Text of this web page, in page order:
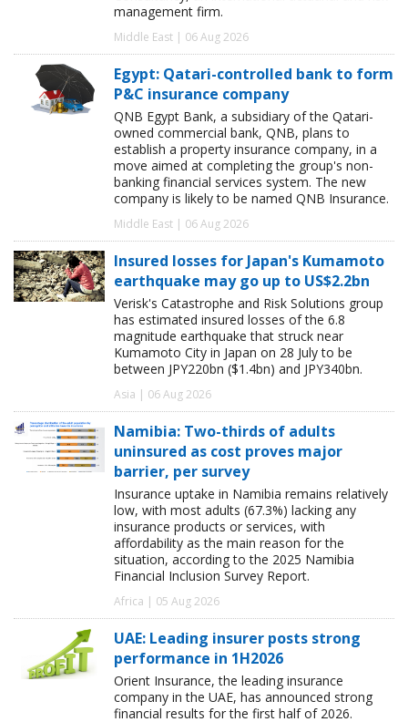
management firm.
Middle East | 06 Aug 2026
Egypt: Qatari-controlled bank to form
P&C insurance company
QNB Egypt Bank, a subsidiary of the Qatari-
owned commercial bank, QNB, plans to
establish a property insurance company, in a
move aimed at completing the group's non-
banking financial services system. The new
company is likely to be named QNB Insurance.
Middle East | 06 Aug 2026
Insured losses for Japan's Kumamoto
earthquake may go up to US$2.2bn
Verisk's Catastrophe and Risk Solutions group
has estimated insured losses of the 6.8
magnitude earthquake that struck near
Kumamoto City in Japan on 28 July to be
between JPY220bn ($1.4bn) and JPY340bn.
Asia | 06 Aug 2026
Namibia: Two-thirds of adults
uninsured as cost proves major
barrier, per survey
Insurance uptake in Namibia remains relatively
low, with most adults (67.3%) lacking any
insurance products or services, with
affordability as the main reason for the
situation, according to the 2025 Namibia
Financial Inclusion Survey Report.
Africa | 05 Aug 2026
UAE: Leading insurer posts strong
performance in 1H2026
Orient Insurance, the leading insurance
company in the UAE, has announced strong
financial results for the first half of 2026.